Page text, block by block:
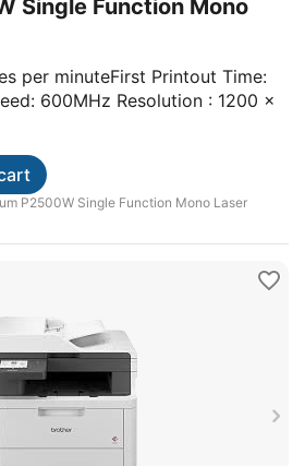
Single Function Mono
per minuteFirst Printout Time:
600MHz Resolution : 1200 x
P2500W Single Function Mono Laser